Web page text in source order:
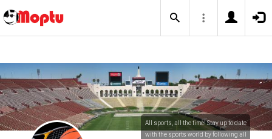
All sports, all the time! Stay up to date
with the sports world by following all